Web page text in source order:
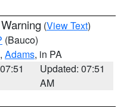
(View Text)
(Bauco)
, Adams, in PA
Updated: 07:51
AM